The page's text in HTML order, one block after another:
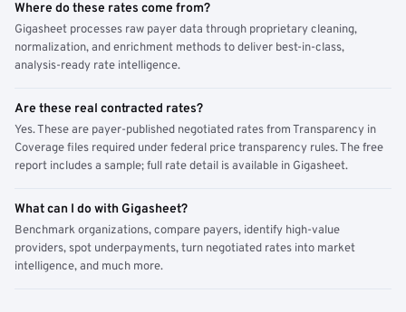
Where do these rates come from?
Gigasheet processes raw payer data through proprietary cleaning,
normalization, and enrichment methods to deliver best-in-class,
analysis-ready rate intelligence.
Are these real contracted rates?
Yes. These are payer-published negotiated rates from Transparency in
Coverage files required under federal price transparency rules. The free
report includes a sample; full rate detail is available in Gigasheet.
What can I do with Gigasheet?
Benchmark organizations, compare payers, identify high-value
providers, spot underpayments, turn negotiated rates into market
intelligence, and much more.